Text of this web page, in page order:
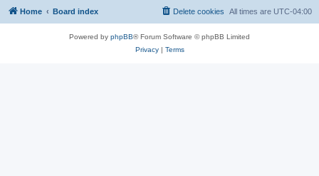
Home Board index All times are UTC-04:00
Delete cookies
Powered by phpBB® Forum Software © phpBB Limited
Privacy| Terms